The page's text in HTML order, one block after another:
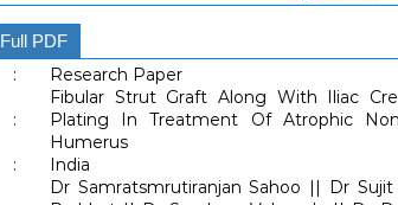
Full PDF
: Research Paper
:
Fibular Strut Graft Along With Iliac
Plating In Treatment Of Atrophic
Humerus
: India
Dr Samratsmrutiranjan Sahoo || Dr